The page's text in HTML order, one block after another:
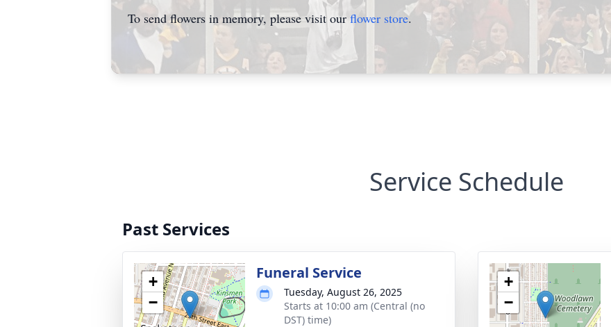
To send flowers in memory, please visit our flower store.
Service Schedule
Past Services
+
−
Funeral Service
Tuesday, August 26, 2025
Starts at 10:00 am (Central (no
DST) time)
+
−